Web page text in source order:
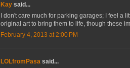
Kay said...
I don't care much for parking garages; I feel a
original art to bring them to life, though these
February 4, 2013 at 2:00 PM
LOLfromPasa said...